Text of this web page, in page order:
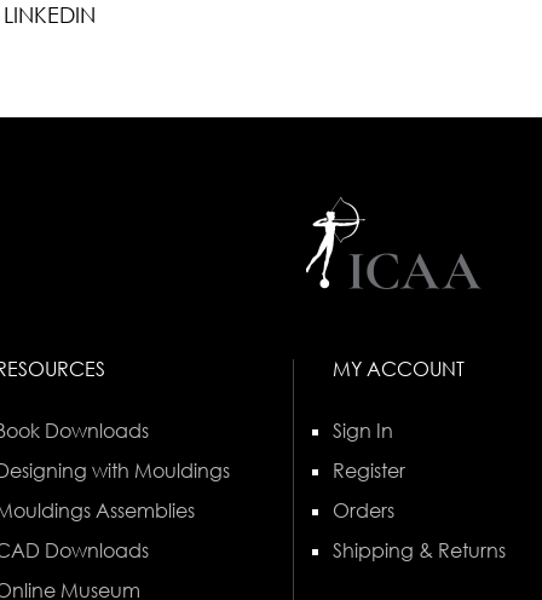
LINKEDIN
Downloads
with Mouldings
Assemblies
Downloads
Museum
MY ACCOUNT
Sign In
Register
Orders
Shipping & Returns